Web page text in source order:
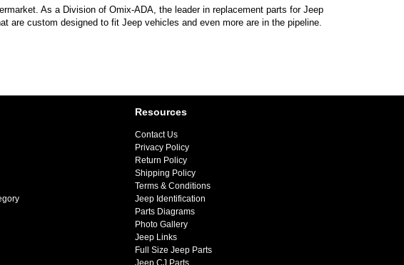
As a Division of Omix-ADA, the leader in replacement parts for Jeep
are custom designed to fit Jeep vehicles and even more are in the pipeline.
Resources
Contact Us
Privacy Policy
Return Policy
Shipping Policy
Terms & Conditions
Jeep Identification
Parts Diagrams
Photo Gallery
Jeep Links
Full Size Jeep Parts
Jeep CJ Parts